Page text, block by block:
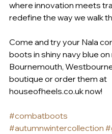
where innovation meets
redefine the way we walk
Come and try your Nala
boots in shiny navy blue on
Bournemouth,
boutique or order them at
houseofheels.co.uk now!
#combatboots
#autumnwintercollection